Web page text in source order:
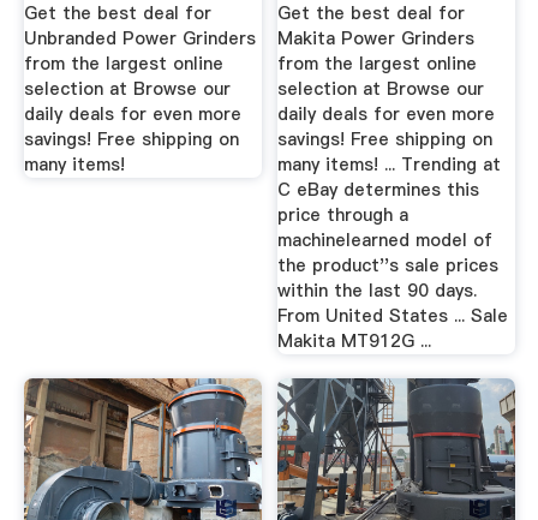
Get the best deal for
Unbranded Power Grinders
from the largest online
selection at Browse our
daily deals for even more
savings! Free shipping on
many items!
Get the best deal for
Makita Power Grinders
from the largest online
selection at Browse our
daily deals for even more
savings! Free shipping on
many items! ... Trending at
C eBay determines this
price through a
machinelearned model of
the product''s sale prices
within the last 90 days.
From United States ... Sale
Makita MT912G ...